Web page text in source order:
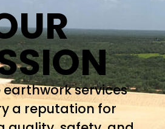
services
a reputation for